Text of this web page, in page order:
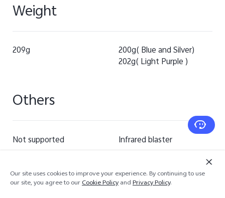
Weight
209g
200g( Blue and Silver)
202g( Light Purple )
Others
Not supported Infrared blaster
Our site uses cookies to improve your experience. By continuing to use
our site, you agree to ourCookie PolicyandPrivacy Policy.